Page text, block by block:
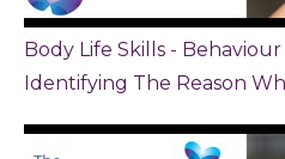
Body Life Skills -
Identifying The Reason